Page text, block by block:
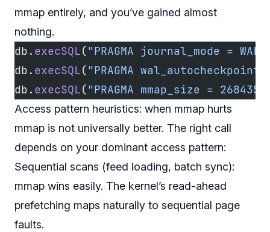
mmap entirely, and you’ve gained almost
nothing.
db. execSQL("PRAGMA journal_mode = WAL"
db. execSQL("PRAGMA wal_autocheckpoint
db. execSQL("PRAGMA mmap_size =
Access pattern heuristics: when mmap hurts
mmap is not universally better. The right call
depends on your dominant access pattern:
Sequential scans (feed loading, batch sync):
mmap wins easily. The kernel’s read-ahead
prefetching maps naturally to sequential page
faults.